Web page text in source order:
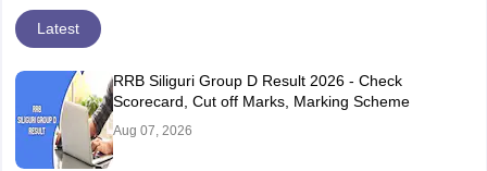
Latest
RRB Siliguri Group D Result 2026 - Check
Scorecard, Cut off Marks, Marking Scheme
Aug 07, 2026